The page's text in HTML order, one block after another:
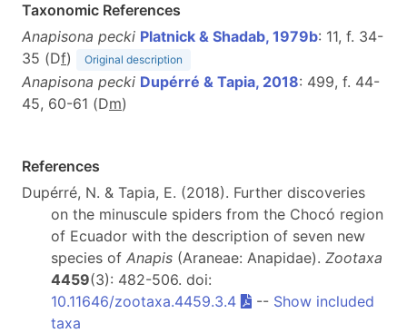
Taxonomic References
Anapisona pecki Platnick & Shadab, 1979b: 11, f. 34-
35 (Df) Original description
Anapisona pecki Dupérré & Tapia, 2018: 499, f. 44-
45, 60-61 (Dm)
References
Dupérré, N. & Tapia, E. (2018). Further discoveries
on the minuscule spiders from the Chocó region
of Ecuador with the description of seven new
species of Anapis (Araneae: Anapidae). Zootaxa
4459(3): 482-506. doi:
10.11646/zootaxa.4459.3.4
-- Show included
taxa